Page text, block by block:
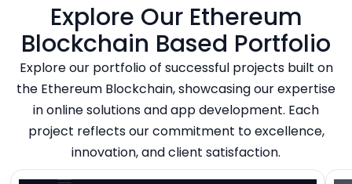
Explore Our Ethereum
Blockchain Based Portfolio
Explore our portfolio of successful projects built on
the Ethereum Blockchain, showcasing our expertise
in online solutions and app development. Each
project reflects our commitment to excellence,
innovation, and client satisfaction.